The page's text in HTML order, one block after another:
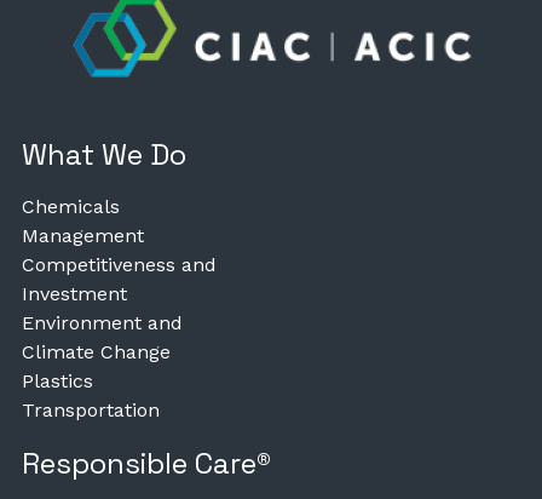
What We Do
Chemicals
Management
Competitiveness and
Investment
Environment and
Climate Change
Plastics
Transportation
Responsible Care®